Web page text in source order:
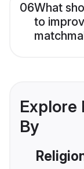
06What
to
Explore
By